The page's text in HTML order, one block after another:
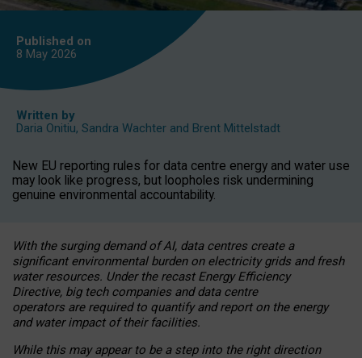
Published on
8 May 2026
Written by
Daria Onitiu, Sandra Wachter and Brent Mittelstadt
New EU reporting rules for data centre energy and water use
may look like progress, but loopholes risk undermining
genuine environmental accountability.
With the surging demand of AI, data centres create a
significant environmental burden on electricity grids and fresh
water resources. Under the recast Energy Efficiency
Directive, big tech companies and data centre
operators are required to quantify and report on the energy
and water impact of their facilities.
While this may appear to be a step into the right direction